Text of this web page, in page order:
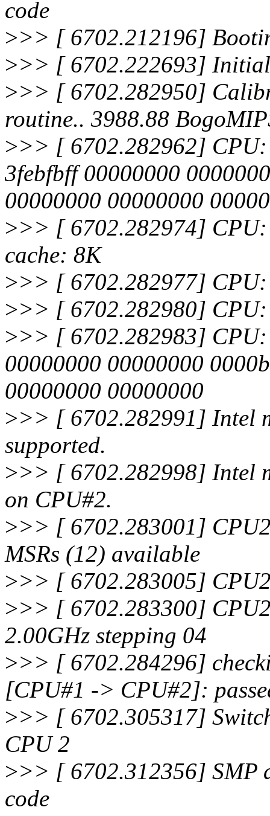
code
>>> [ 6702.212196]
>>> [ 6702.222693]
>>> [ 6702.282950]
routine.. 3988.88
>>> [ 6702.282962]
3febfbff 00000000
00000000 00000000
>>> [ 6702.282974]
cache: 8K
>>> [ 6702.282977]
>>> [ 6702.282980]
>>> [ 6702.282983]
00000000 00000000
00000000 00000000
>>> [ 6702.282991] Intel
supported.
>>> [ 6702.282998] Intel
on CPU#2.
>>> [ 6702.283001]
MSRs (12) available
>>> [ 6702.283005]
>>> [ 6702.283300]
2.00GHz stepping 04
>>> [ 6702.284296]
[CPU#1 -> CPU#2]:
>>> [ 6702.305317]
CPU 2
>>> [ 6702.312356] SMP
code